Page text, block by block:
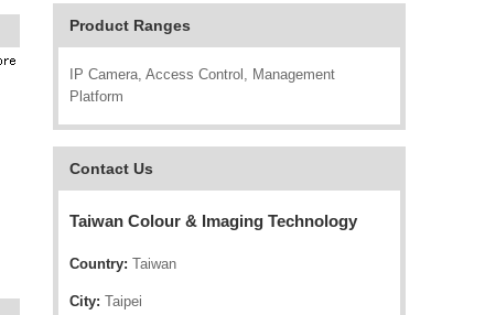
Product Ranges
IP Camera, Access Control, Management
Platform
Contact Us
Taiwan Colour & Imaging Technology
Country: Taiwan
City: Taipei